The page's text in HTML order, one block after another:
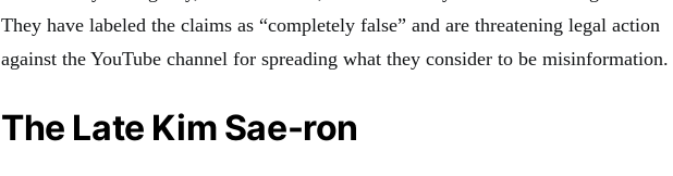
They have labeled the claims as “completely false” and are threatening legal action
against the YouTube channel for spreading what they consider to be misinformation.
The Late Kim Sae-ron